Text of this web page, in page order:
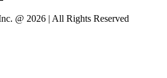
@ 2026 | All Rights Reserved